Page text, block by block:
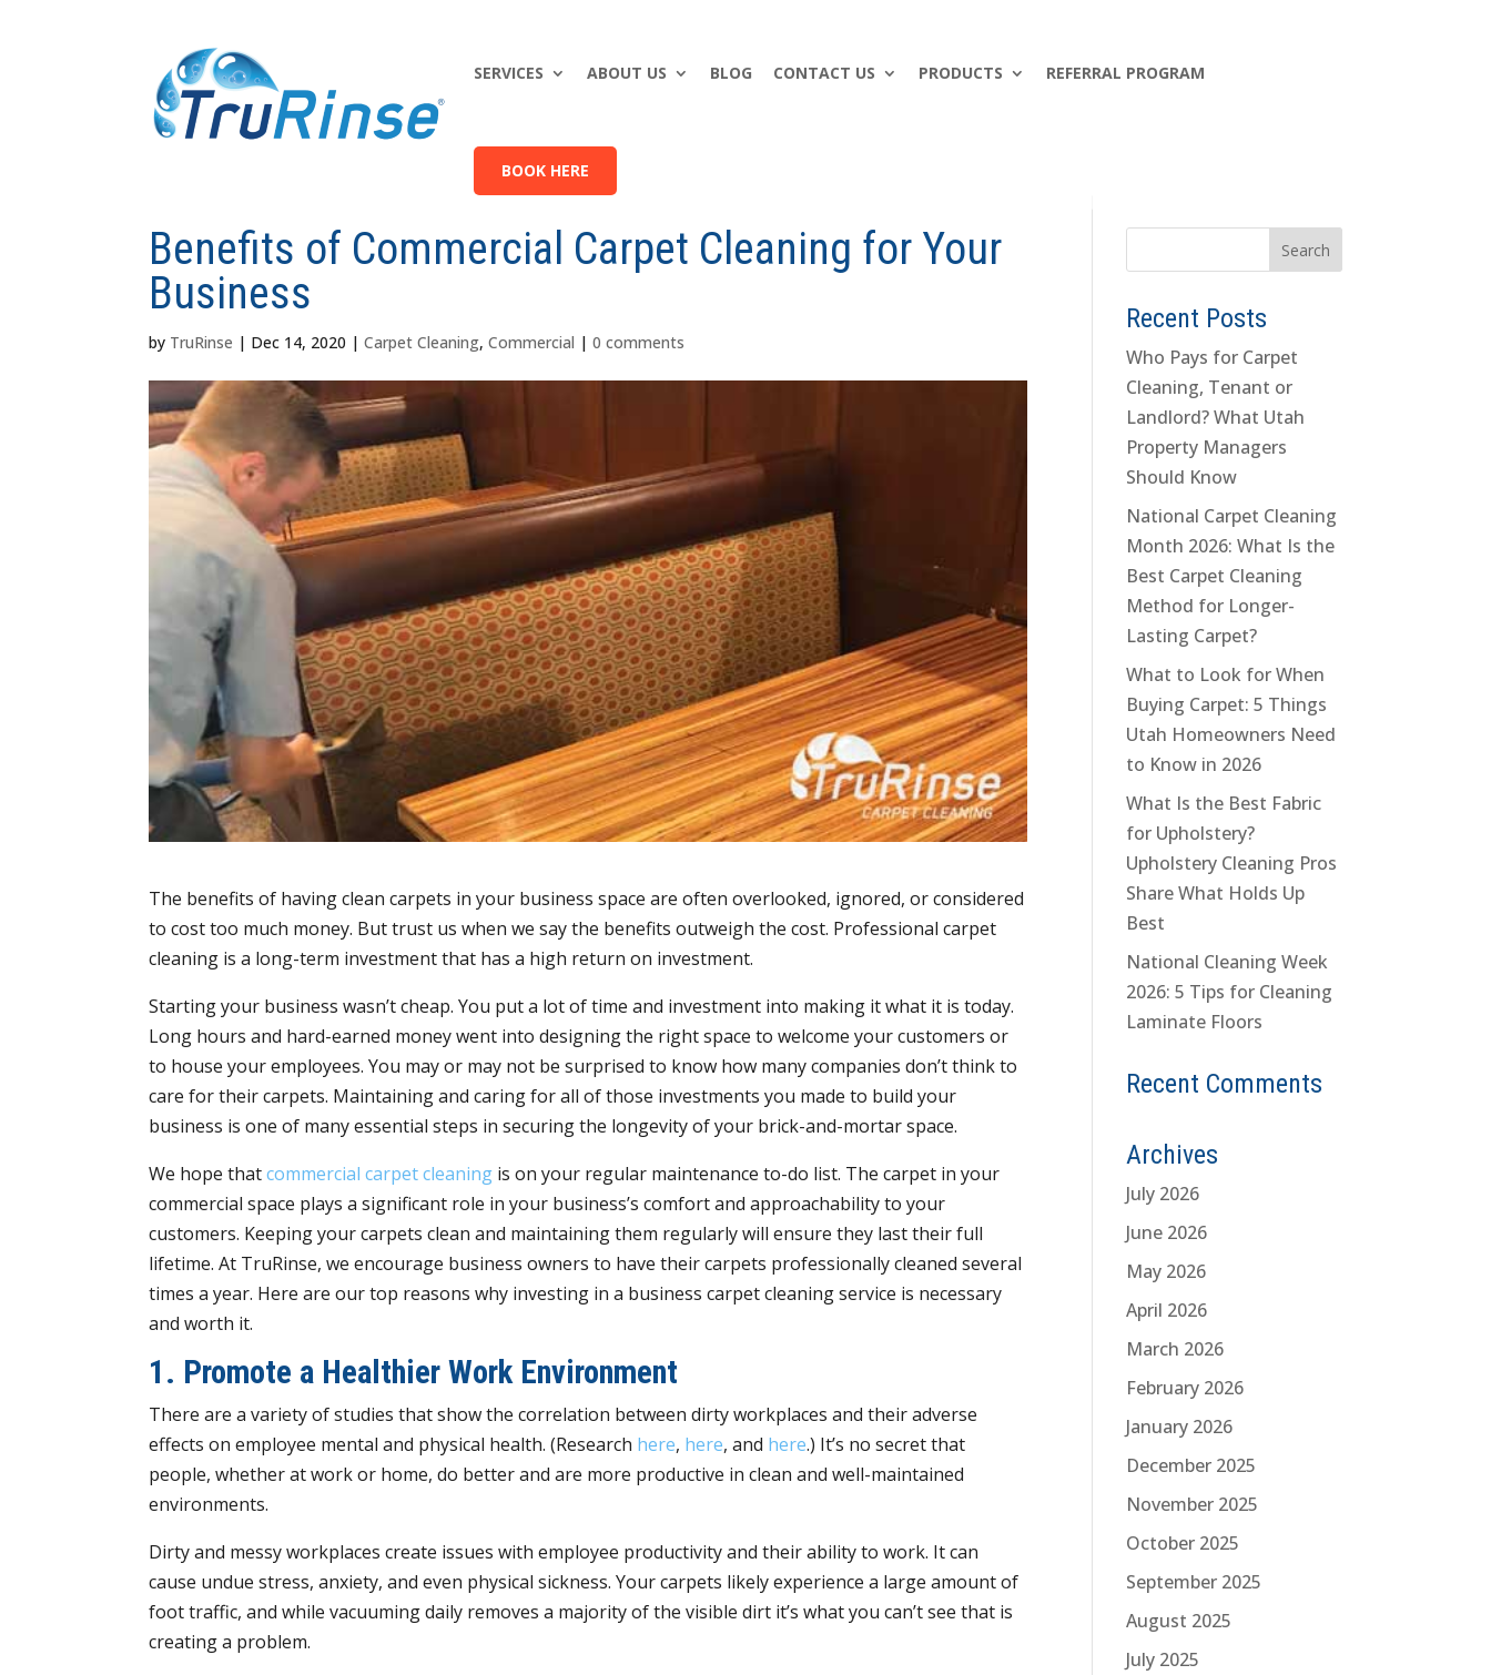
SERVICES ABOUT US BLOG CONTACT US PRODUCTS REFERRAL PROGRAM
BOOK HERE
Benefits of Commercial Carpet Cleaning for Your
Business
by TruRinse | Dec 14, 2020 |Carpet Cleaning,Commercial |0 comments
The benefits of having clean carpets in your business space are often overlooked, ignored, or considered
to cost too much money. But trust us when we say the benefits outweigh the cost. Professional carpet
cleaning is a long-term investment that has a high return on investment.
Starting your business wasn’t cheap. You put a lot of time and investment into making it what it is today.
Long hours and hard-earned money went into designing the right space to welcome your customers or
to house your employees. You may or may not be surprised to know how many companies don’t think to
care for their carpets. Maintaining and caring for all of those investments you made to build your
business is one of many essential steps in securing the longevity of your brick-and-mortar space.
We hope thatcommercial carpet cleaning is on your regular maintenance to-do list. The carpet in your
commercial space plays a significant role in your business’s comfort and approachability to your
customers. Keeping your carpets clean and maintaining them regularly will ensure they last their full
lifetime. At TruRinse, we encourage business owners to have their carpets professionally cleaned several
times a year. Here are our top reasons why investing in a business carpet cleaning service is necessary
and worth it.
1. Promote a Healthier Work Environment
There are a variety of studies that show the correlation between dirty workplaces and their adverse
effects on employee mental and physical health. (Research here, here, and here.) It’s no secret that
people, whether at work or home, do better and are more productive in clean and well-maintained
environments.
Dirty and messy workplaces create issues with employee productivity and their ability to work. It can
cause undue stress, anxiety, and even physical sickness. Your carpets likely experience a large amount of
foot traffic, and while vacuuming daily removes a majority of the visible dirt it’s what you can’t see that is
creating a problem.
Recent Posts
Who Pays for Carpet
Cleaning, Tenant or
Landlord? What Utah
Property Managers
Should Know
National Carpet Cleaning
Month 2026: What Is the
Best Carpet Cleaning
Method for Longer-
Lasting Carpet?
What to Look for When
Buying Carpet: 5 Things
Utah Homeowners Need
to Know in 2026
What Is the Best Fabric
for Upholstery?
Upholstery Cleaning Pros
Share What Holds Up
Best
National Cleaning Week
2026: 5 Tips for Cleaning
Laminate Floors
Recent Comments
Archives
July 2026
June 2026
May 2026
April 2026
March 2026
February 2026
January 2026
December 2025
November 2025
October 2025
September 2025
August 2025
July 2025